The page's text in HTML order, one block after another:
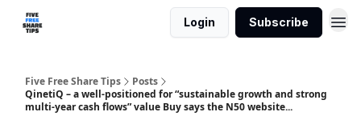
Login Subscribe
Five Free Share Tips
Posts
QinetiQ – a well-positioned for “sustainable growth and strong
multi-year cash flows” value Buy says the N50 website...